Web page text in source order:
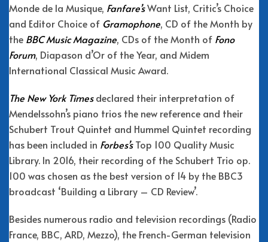
Monde de la Musique, Fanfare’sWant List, Critic’s Choice
and Editor Choice of Gramophone, CD of the Month by
the BBC Music Magazine, CDs of the Month of Fono
Forum, Diapason d’Or of the Year, and Midem
International Classical Music Award.
The New York Timesdeclared their interpretation of
Mendelssohn’s piano trios the new reference and their
Schubert Trout Quintet and Hummel Quintet recording
has been included in Forbes’sTop 100 Quality Music
Library. In 2016, their recording of the Schubert Trio op.
100 was chosen as the best version of 14 by the BBC3
broadcast ‘Building a Library – CD Review’.
Besides numerous radio and television recordings (Radio
France, BBC, ARD, Mezzo), the French-German television